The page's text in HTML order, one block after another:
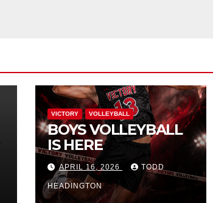
VICTORY VOLLEYBALL
BOYS VOLLEYBALL
IS HERE
APRIL 16, 2026 TODD
HEADINGTON